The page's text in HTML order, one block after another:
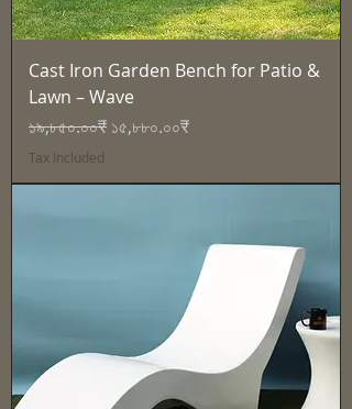
Cast Iron Garden Bench for Patio &
Lawn – Wave
Regular Price
১৯,৮৫০.০০₹ Sale Price
১৫,৮৮০.০০₹
Tax Included